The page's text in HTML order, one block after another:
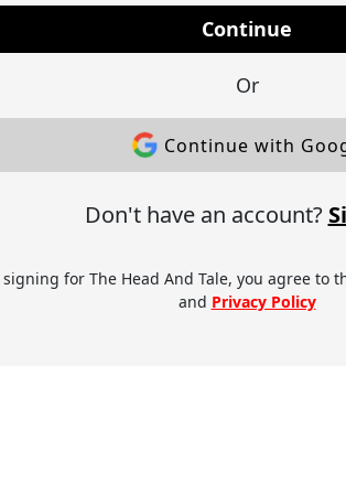
Continue
Or
Continue with
Don't have an account?
signing for The Head And Tale, you agree to
and Privacy Policy